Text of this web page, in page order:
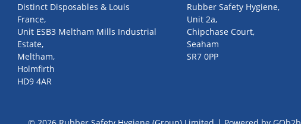
Distinct Disposables & Louis
France,
Unit ESB3 Meltham Mills Industrial
Estate,
Meltham,
Holmfirth
HD9 4AR
Rubber Safety Hygiene,
Unit 2a,
Chipchase Court,
Seaham
SR7 0PP